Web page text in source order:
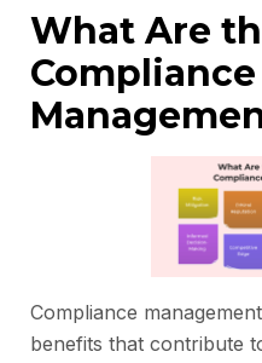
What Are
Compliance
Compliance
benefits that contribute